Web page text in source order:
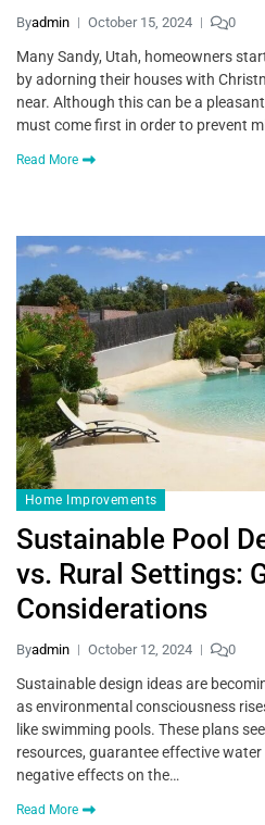
Byadmin October 15, 2024 0
Many Sandy, Utah, homeowners
by adorning their houses with
near. Although this can be a
must come first in order to prevent
Read More
Home Improvements
Sustainable Pool
vs. Rural Settings:
Considerations
Byadmin October 12, 2024 0
Sustainable design ideas are
as environmental consciousness
like swimming pools. These plans
resources, guarantee effective
negative effects on the…
Read More